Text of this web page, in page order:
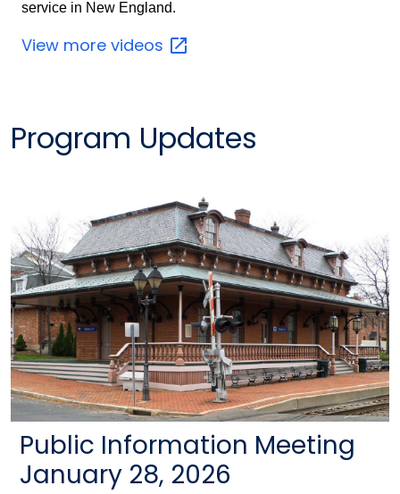
service in New England.
View more videos
Program Updates
Public Information Meeting
January 28, 2026